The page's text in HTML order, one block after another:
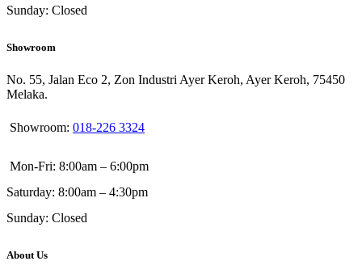
Sunday: Closed
Showroom
No. 55, Jalan Eco 2, Zon Industri Ayer Keroh, Ayer Keroh, 75450
Melaka.
Showroom: 018-226 3324
Mon-Fri: 8:00am – 6:00pm
Saturday: 8:00am – 4:30pm
Sunday: Closed
About Us